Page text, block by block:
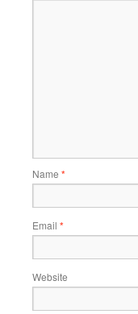
Name *
Email *
Website